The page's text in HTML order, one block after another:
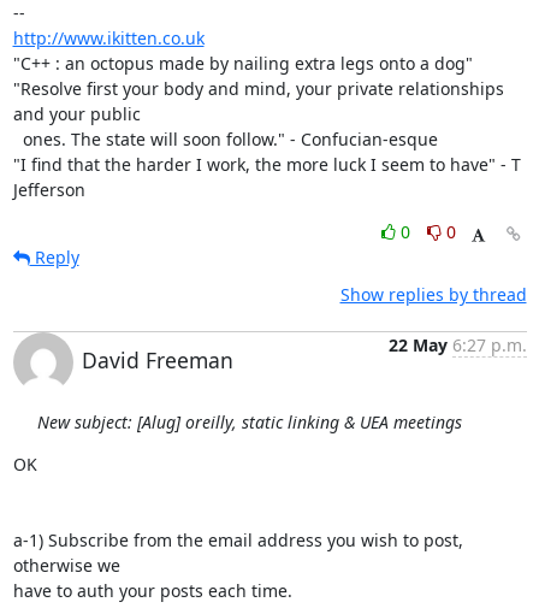
http://www.ikitten.co.uk
"C++ : an octopus made by nailing extra legs onto a dog"
"Resolve first your body and mind, your private relationships
and your public
"I find that the harder I work, the more luck I seem to have" - T
Jefferson
0
0
Reply
Show replies by thread
David Freeman
22 May 6:27 p.m.
New subject: [Alug] oreilly, static linking & UEA meetings
OK
a-1) Subscribe from the email address you wish to post,
otherwise we
have to auth your posts each time.